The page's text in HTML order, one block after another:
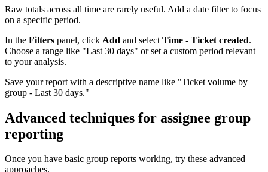
Raw totals across all time are rarely useful. Add a date filter to focus
on a specific period.
In the Filters panel, click Add and select Time - Ticket created.
Choose a range like "Last 30 days" or set a custom period relevant
to your analysis.
Save your report with a descriptive name like "Ticket volume by
group - Last 30 days."
Advanced techniques for assignee group
reporting
Once you have basic group reports working, try these advanced
approaches.